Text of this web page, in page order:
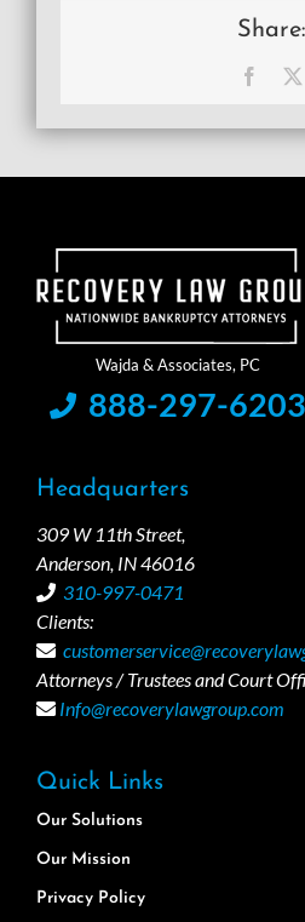
Share:
888-297-6203
Headquarters
309 W 11th Street,
Anderson, IN 46016
310-997-0471
Clients:
Attorneys / Trustees and Court
Info@recoverylawgroup.com
Quick Links
Our Solutions
Our Mission
Privacy Policy